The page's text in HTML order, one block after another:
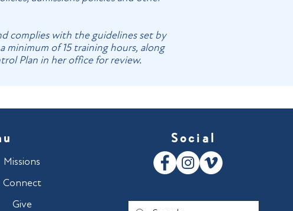
complies with the guidelines set by
minimum of 15 training hours, along
Plan in her office for review.
Missions
Connect
Give
Social